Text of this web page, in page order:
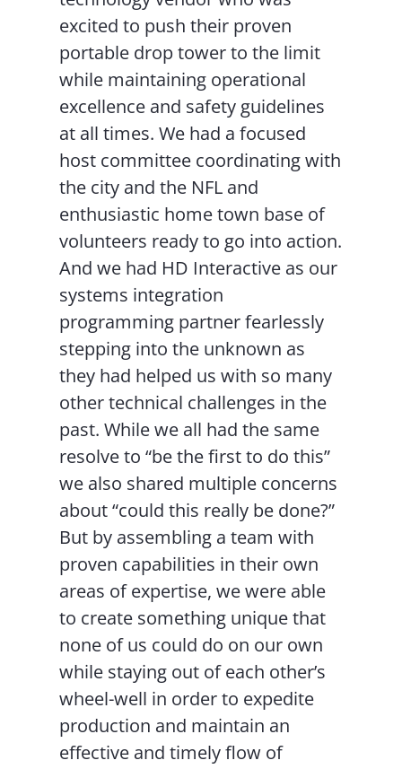
excited to push their proven
portable drop tower to the limit
while maintaining operational
excellence and safety guidelines
at all times. We had a focused
host committee coordinating with
the city and the NFL and
enthusiastic home town base of
volunteers ready to go into action.
And we had HD Interactive as our
systems integration
programming partner fearlessly
stepping into the unknown as
they had helped us with so many
other technical challenges in the
past. While we all had the same
resolve to “be the first to do this”
we also shared multiple concerns
about “could this really be done?”
But by assembling a team with
proven capabilities in their own
areas of expertise, we were able
to create something unique that
none of us could do on our own
while staying out of each other’s
wheel-well in order to expedite
production and maintain an
effective and timely flow of